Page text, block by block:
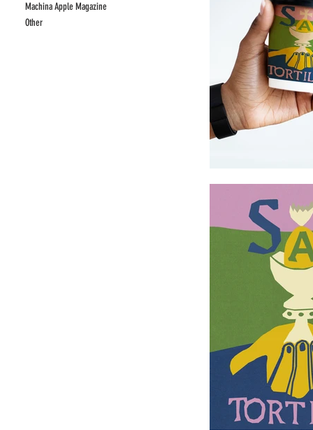
Machina Apple Magazine
Other